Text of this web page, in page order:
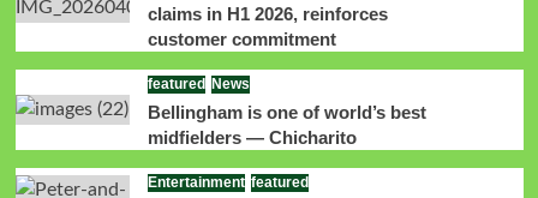
claims in H1 2026, reinforces
customer commitment
featured News
Bellingham is one of world’s best
midfielders — Chicharito
Entertainment featured